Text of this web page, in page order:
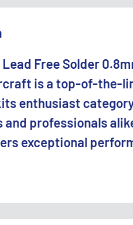
Lead Free Solder
is a top-of-the-
enthusiast
and professionals
exceptional